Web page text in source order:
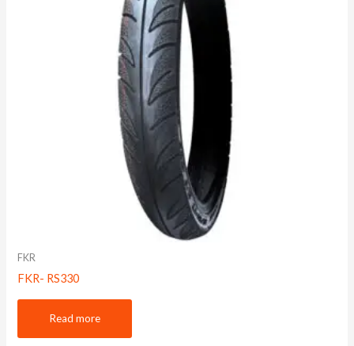
FKR
FKR- RS330
Read more